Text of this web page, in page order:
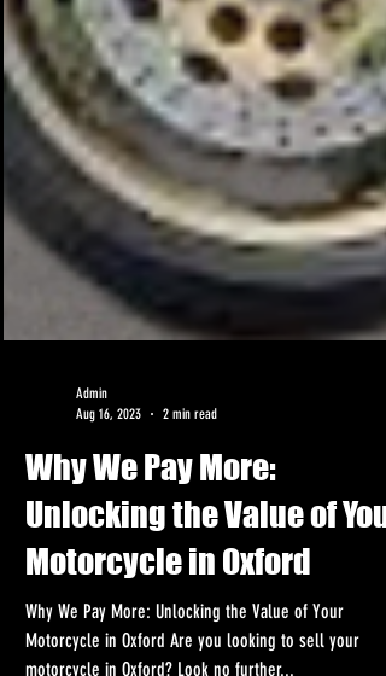
Aug 16, 2023
2 min read
Why We Pay More:
Unlocking the Value of Your
Motorcycle in Oxford
Why We Pay More: Unlocking the Value of Your